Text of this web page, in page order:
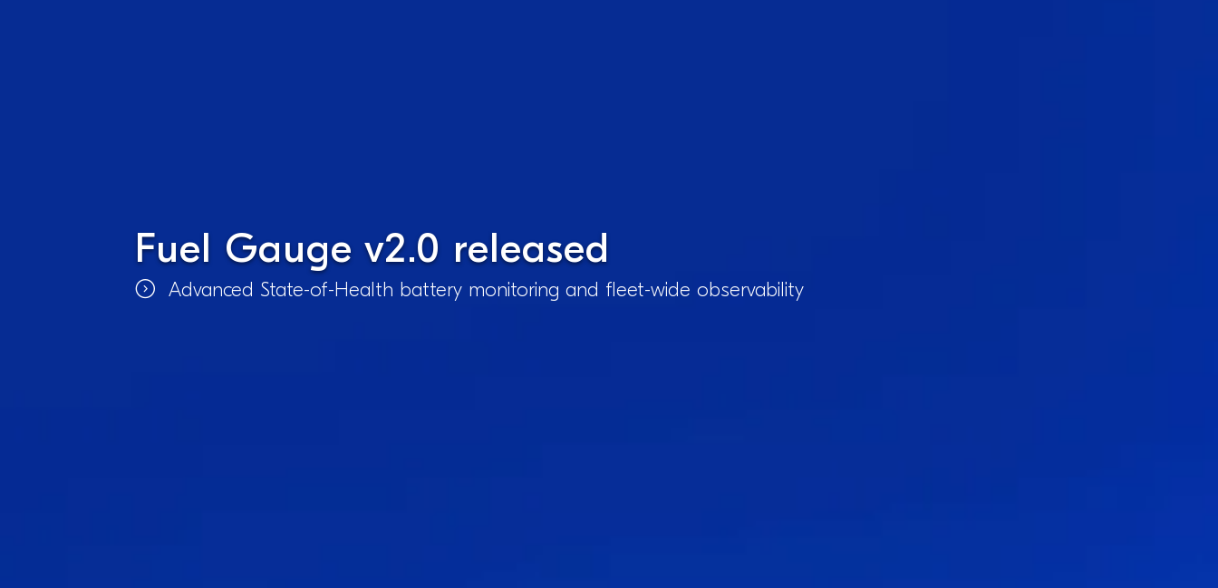
Fuel Gauge v2.0 released
Advanced State-of-Health battery monitoring and fleet-wide observability